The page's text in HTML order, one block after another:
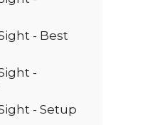
- Best
-
- Setup